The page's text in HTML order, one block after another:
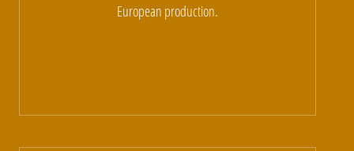
European production.